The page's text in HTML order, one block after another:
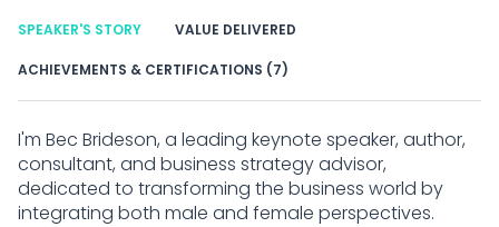
SPEAKER'S STORY
ACHIEVEMENTS & CERTIFICATIONS (7)
VALUE DELIVERED
I'm Bec Brideson, a leading keynote speaker, author,
consultant, and business strategy advisor,
dedicated to transforming the business world by
integrating both male and female perspectives.